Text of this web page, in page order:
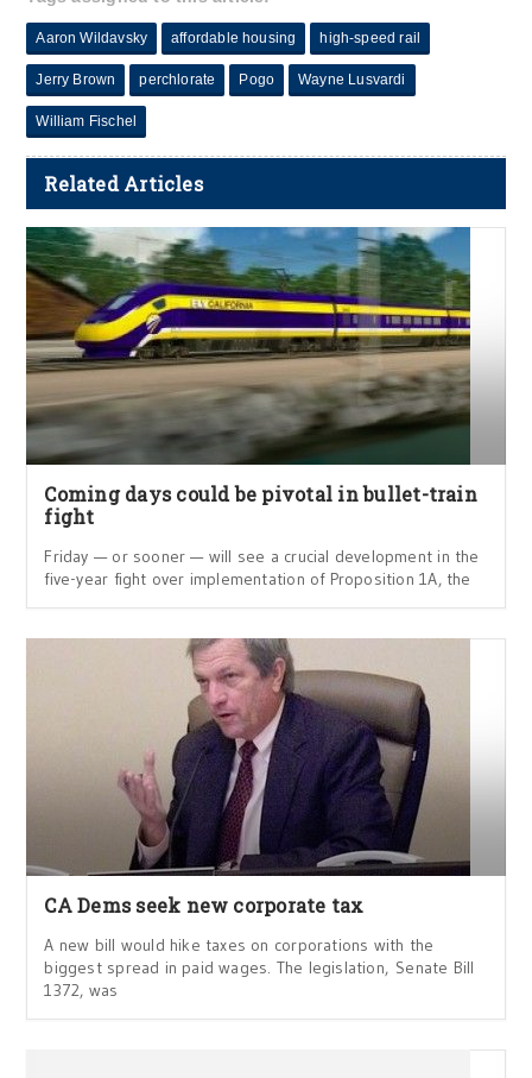
Aaron Wildavsky affordable housing high-speed rail
Jerry Brown perchlorate Pogo Wayne Lusvardi
William Fischel
Related Articles
Coming days could be pivotal in bullet-train
fight
Friday — or sooner — will see a crucial development in the
five-year fight over implementation of Proposition 1A, the
CA Dems seek new corporate tax
A new bill would hike taxes on corporations with the
biggest spread in paid wages. The legislation, Senate Bill
1372, was